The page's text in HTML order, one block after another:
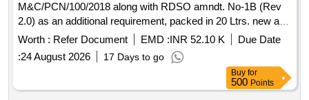
M&C/PCN/100/2018 along with RDSO amndt. No-1B (Rev
2.0) as an additional requirement, packed in 20 Ltrs. new and
sound non-returnable M.S.
drum to IS: 2552/1989, with
amndt. 1 of April 1999, Grade B-1(Reaffirmed 2018). .
Thinner compatible with PU paint to RDSO spec. No-
M&C/PCN/100/2018 along with RDS O amndt. No-1B (Rev
2.0) as an additional requirement, packed in 20 Ltrs. new and
Worth : Refer Document EMD :INR 52.10 K
Due Date
:24 August 2026 17 Days to go
Buy for
500 Points